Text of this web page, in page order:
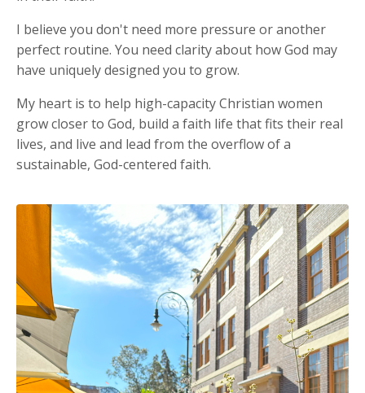
I believe you don't need more pressure or another
perfect routine. You need clarity about how God may
have uniquely designed you to grow.
My heart is to help high-capacity Christian women
grow closer to God, build a faith life that fits their real
lives, and live and lead from the overflow of a
sustainable, God-centered faith.